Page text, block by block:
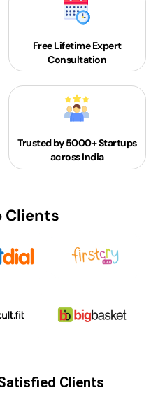
Free Lifetime Expert
Consultation
Trusted by 5000+Startups
across India
Clients
Clients